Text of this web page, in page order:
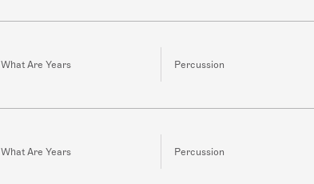
What Are Years Percussion
What Are Years Percussion